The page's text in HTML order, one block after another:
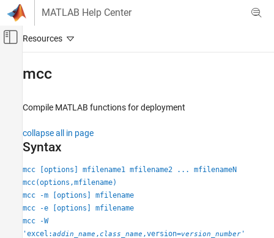
Skip to content
MATLAB Help Center
Off-Canvas Navigation Menu Toggle
MATLAB Compiler
MATLAB Compiler
Run Standalone MATLAB MapReduce
Applications Against a Hadoop Cluster
MATLAB Compiler
mcc
Compile MATLAB functions for deployment
collapse all in page
Syntax
mcc [options] mfilename1 mfilename2 ... mfilenameN
mcc(options,mfilename)
mcc -m [options] mfilename
mcc -e [options] mfilename
mcc -W
'excel:addin_name ,class_name ,version=version_number '